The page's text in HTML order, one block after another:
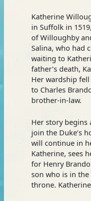
Katherine
in Suffolk in
of Willoughby
Salina, who had
waiting to
father’s death,
Her wardship
to Charles
brother-in-law.
Her story begins
join the Duke’s
will continue in
Katherine, sees
for Henry
son who is in
throne.